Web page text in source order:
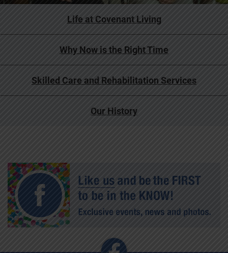
Life at Covenant Living
Why Now is the Right Time
Skilled Care and Rehabilitation Services
Our History